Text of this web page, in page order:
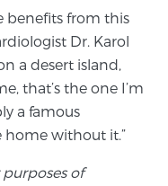
benefits from this
Dr. Karol
a desert island,
that’s the one I’m
a famous
home without it.”
of